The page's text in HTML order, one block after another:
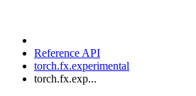
Reference API
torch.fx.experimental
torch.fx.exp...